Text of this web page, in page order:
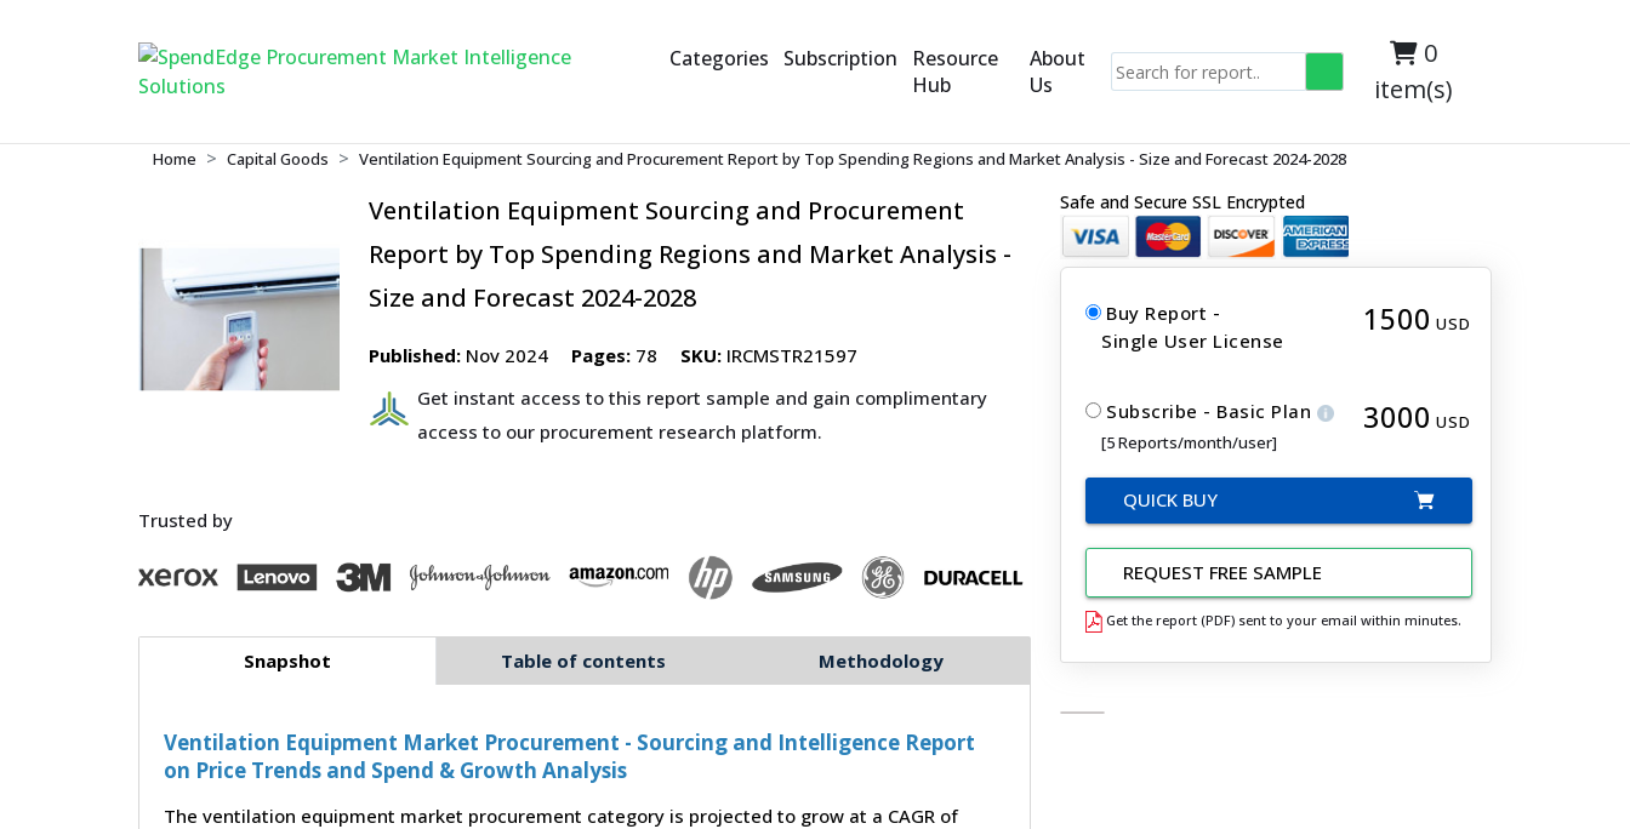
Categories Subscription
Resource
Hub
About
Us
0
item(s)
Home Capital Goods Ventilation Equipment Sourcing and Procurement Report by Top Spending Regions and Market Analysis - Size and Forecast 2024-2028
Ventilation Equipment Sourcing and Procurement
Report by Top Spending Regions and Market Analysis -
Size and Forecast 2024-2028
Published: Nov 2024 Pages: 78 SKU: IRCMSTR21597
Get instant access to this report sample and gain complimentary
access to our procurement research platform.
Trusted by
Snapshot Table of contents Methodology
Ventilation Equipment Market Procurement - Sourcing and Intelligence Report
on Price Trends and Spend & Growth Analysis
The ventilation equipment market procurement category is projected to grow at a CAGR of
Safe and Secure SSL Encrypted
Buy Report -
Single User License
1500 USD
Subscribe - Basic Plan
[5 Reports/month/user]
3000 USD
QUICK BUY
REQUEST FREE SAMPLE
Get the report (PDF) sent to your email within minutes.